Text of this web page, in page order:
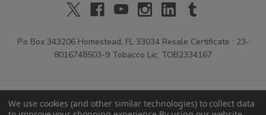
P.o Box 343206 Homestead, FL 33034 Resale Certificate : 23-
8016748503-9 Tobacco Lic: TOB2334167
We use cookies (and other similar technologies) to collect data